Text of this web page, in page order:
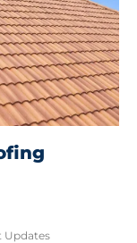
Updates